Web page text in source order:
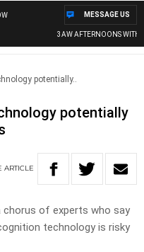
3AW AFTERNOONS WITH
MESSAGE US
potentially..
potentially
ARTICLE
chorus of experts who say
technology is risky